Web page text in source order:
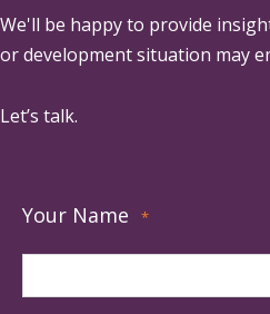
We'll be happy to provide
or development situation may
Let’s talk.
Your Name *